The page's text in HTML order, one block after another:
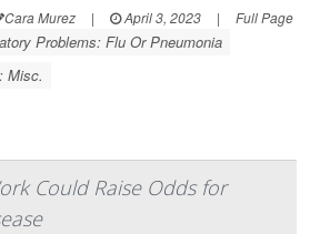
Cara Murez | April 3, 2023 | Full Page
Problems: Flu Or Pneumonia
Misc.
Could Raise Odds for